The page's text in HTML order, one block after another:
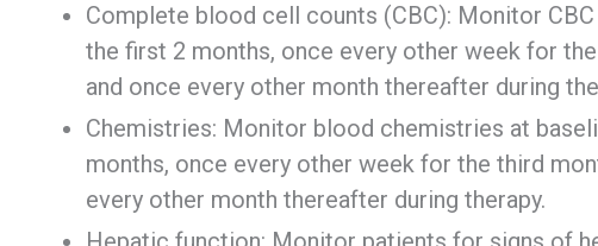
Complete blood cell counts (CBC): Monitor
the first 2 months, once every other week for
and once every other month thereafter during
Chemistries: Monitor blood chemistries at
months, once every other week for the third
every other month thereafter during therapy.